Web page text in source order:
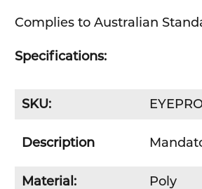
Complies to Australian
Specifications:
SKU:
Description
Material: Poly